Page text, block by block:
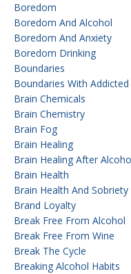
Boredom
Boredom And Alcohol
Boredom And Anxiety
Boredom Drinking
Boundaries
Boundaries With
Brain Chemicals
Brain Chemistry
Brain Fog
Brain Healing
Brain Healing After
Brain Health
Brain Health And Sobriety
Brand Loyalty
Break Free From Alcohol
Break Free From Wine
Break The Cycle
Breaking Alcohol Habits